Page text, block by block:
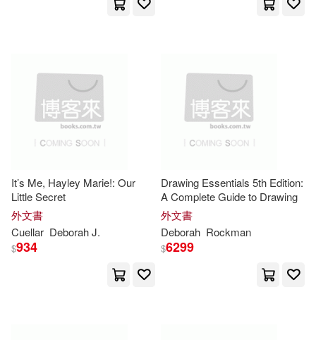
M.D. (EDT)(27)
Stevenson(27) Terry(27)
Cuyle(26)
Rowman & Littlefield Pub Inc(15)
Universal(14)
Goodheart-Willcox Pub(13)
Holt Rinehart & Winston(13)
It’s Me, Hayley Marie!: Our
Little Secret
外文書
Cuellar DeborahJ.
$934
Drawing Essentials 5th Edition:
A Complete Guide to Drawing
外文書
Deborah Rockman
$6299